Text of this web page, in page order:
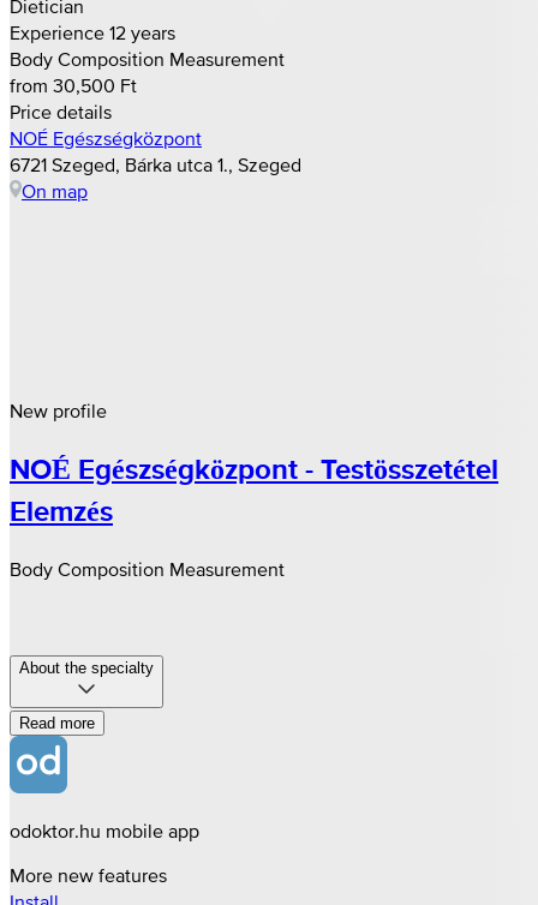
Dietician
Experience 12 years
Body Composition Measurement
from 30,500 Ft
Price details
NOÉ Egészségközpont
6721 Szeged, Bárka utca 1., Szeged
On map
New profile
NOÉ Egészségközpont - Testösszetétel
Elemzés
Body Composition Measurement
About the specialty
Read more
odoktor.hu mobile app
More new features